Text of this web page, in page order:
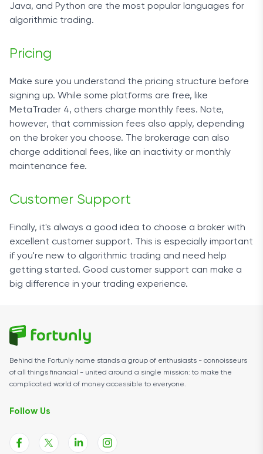
Java, and Python are the most popular languages for
algorithmic trading.
Pricing
Make sure you understand the pricing structure before
signing up. While some platforms are free, like
MetaTrader 4, others charge monthly fees. Note,
however, that commission fees also apply, depending
on the broker you choose. The brokerage can also
charge additional fees, like an inactivity or monthly
maintenance fee.
Customer Support
Finally, it's always a good idea to choose a broker with
excellent customer support. This is especially important
if you're new to algorithmic trading and need help
getting started. Good customer support can make a
big difference in your trading experience.
Behind the Fortunly name stands a group of enthusiasts - connoisseurs
of all things financial - united around a single mission: to make the
complicated world of money accessible to everyone.
Follow Us